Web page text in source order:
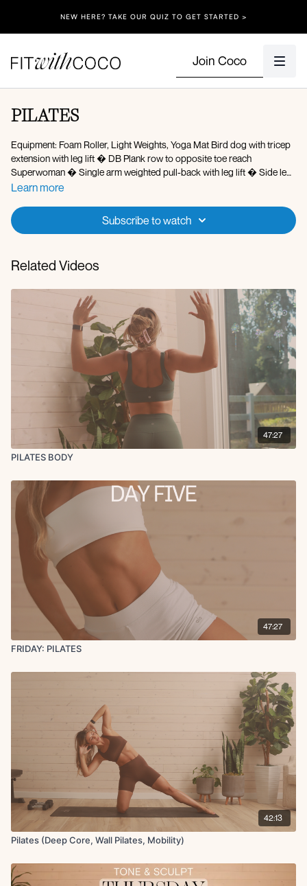
NEW HERE? TAKE OUR QUIZ TO GET STARTED >
Join Coco
PILATES
Equipment: Foam Roller, Light Weights, Yoga Mat Bird dog with tricep
extension with leg lift � DB Plank row to opposite toe reach
Superwoman � Single arm weighted pull-back with leg lift � Side leg
lift with tricep extension � Skull crusher with single leg glute bridge lift
dog to knee to elbow crunch Tricep oil rigger L/R Roll-up with twist on
foam roller � Plank knee to chest with roller Mermaid on roller � X2
Learn more
Subscribe to watch
Related Videos
47:27
PILATES BODY
47:27
FRIDAY: PILATES
42:13
Pilates (Deep Core, Wall Pilates, Mobility)